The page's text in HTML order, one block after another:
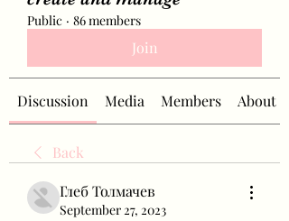
Public · 86 members
Join
Discussion Media Members About
Back
Глеб Толмачев
September 27, 2023